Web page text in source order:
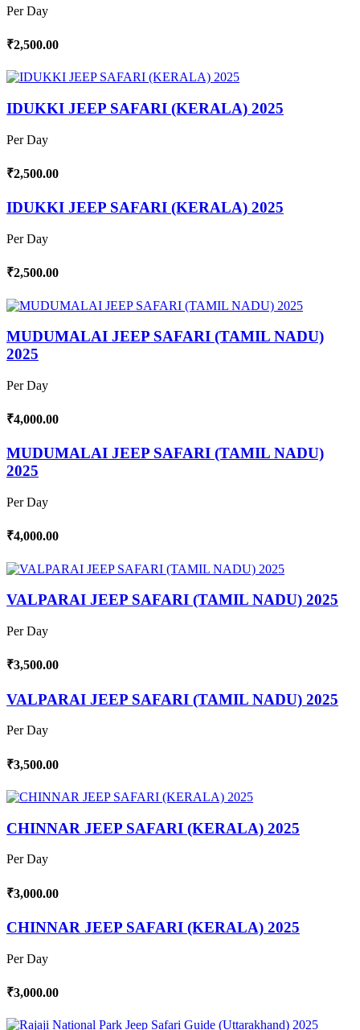
Per Day
₹2,500.00
IDUKKI JEEP SAFARI (KERALA) 2025
Per Day
₹2,500.00
IDUKKI JEEP SAFARI (KERALA) 2025
Per Day
₹2,500.00
MUDUMALAI JEEP SAFARI (TAMIL NADU)
2025
Per Day
₹4,000.00
MUDUMALAI JEEP SAFARI (TAMIL NADU)
2025
Per Day
₹4,000.00
VALPARAI JEEP SAFARI (TAMIL NADU) 2025
Per Day
₹3,500.00
VALPARAI JEEP SAFARI (TAMIL NADU) 2025
Per Day
₹3,500.00
CHINNAR JEEP SAFARI (KERALA) 2025
Per Day
₹3,000.00
CHINNAR JEEP SAFARI (KERALA) 2025
Per Day
₹3,000.00